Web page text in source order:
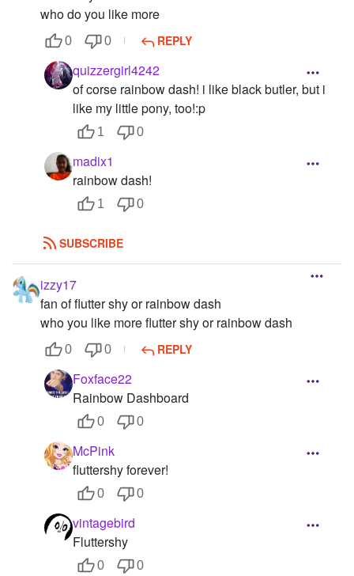
who do you like more
0 0 REPLY
quizzergirl4242
of corse rainbow dash! i like black butler, but i
like my little pony, too!:p
1 0
madix1
rainbow dash!
1 0
SUBSCRIBE
izzy17
fan of flutter shy or rainbow dash
who you like more flutter shy or rainbow dash
0 0 REPLY
Foxface22
Rainbow Dashboard
0 0
McPink
fluttershy forever!
0 0
vintagebird
Fluttershy
0 0